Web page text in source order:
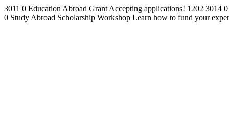
3011 0 Education Abroad Grant Accepting applications! 1202 3014 0
0 Study Abroad Scholarship Workshop Learn how to fund your